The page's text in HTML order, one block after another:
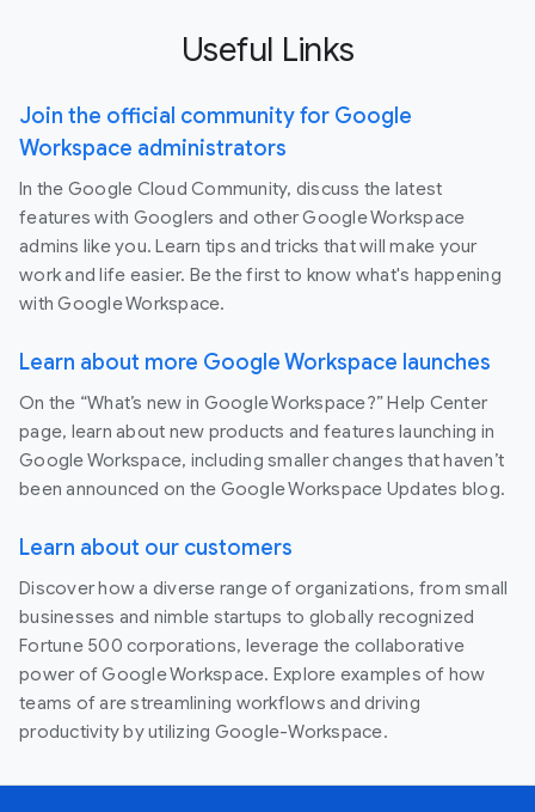
Useful Links
Join the official community for Google
Workspace administrators
In the Google Cloud Community, discuss the latest
features with Googlers and other Google Workspace
admins like you. Learn tips and tricks that will make your
work and life easier. Be the first to know what's happening
with Google Workspace.
Learn about more Google Workspace launches
On the “What’s new in Google Workspace?” Help Center
page, learn about new products and features launching in
Google Workspace, including smaller changes that haven’t
been announced on the Google Workspace Updates blog.
Learn about our customers
Discover how a diverse range of organizations, from small
businesses and nimble startups to globally recognized
Fortune 500 corporations, leverage the collaborative
power of Google Workspace. Explore examples of how
teams of are streamlining workflows and driving
productivity by utilizing Google-Workspace.